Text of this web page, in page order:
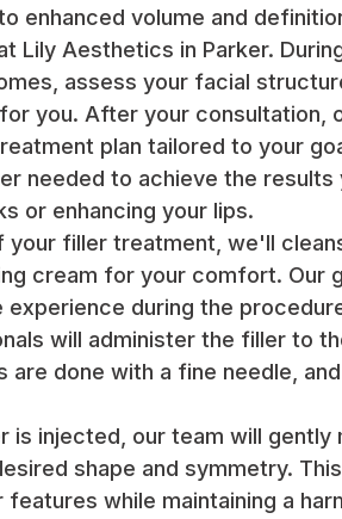
enhanced volume and
Lily Aesthetics in Parker.
assess your facial
you. After your consultation,
plan tailored to your
needed to achieve the
or enhancing your lips.
your filler treatment, we'll
cream for your comfort. Our
experience during the
will administer the filler to
are done with a fine needle,
is injected, our team will gently
shape and symmetry.
features while maintaining a